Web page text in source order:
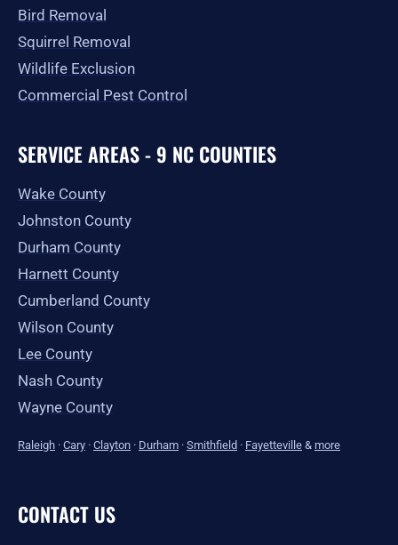
Bird Removal
Squirrel Removal
Wildlife Exclusion
Commercial Pest Control
SERVICE AREAS - 9 NC COUNTIES
Wake County
Johnston County
Durham County
Harnett County
Cumberland County
Wilson County
Lee County
Nash County
Wayne County
Raleigh · Cary · Clayton · Durham · Smithfield · Fayetteville & more
CONTACT US